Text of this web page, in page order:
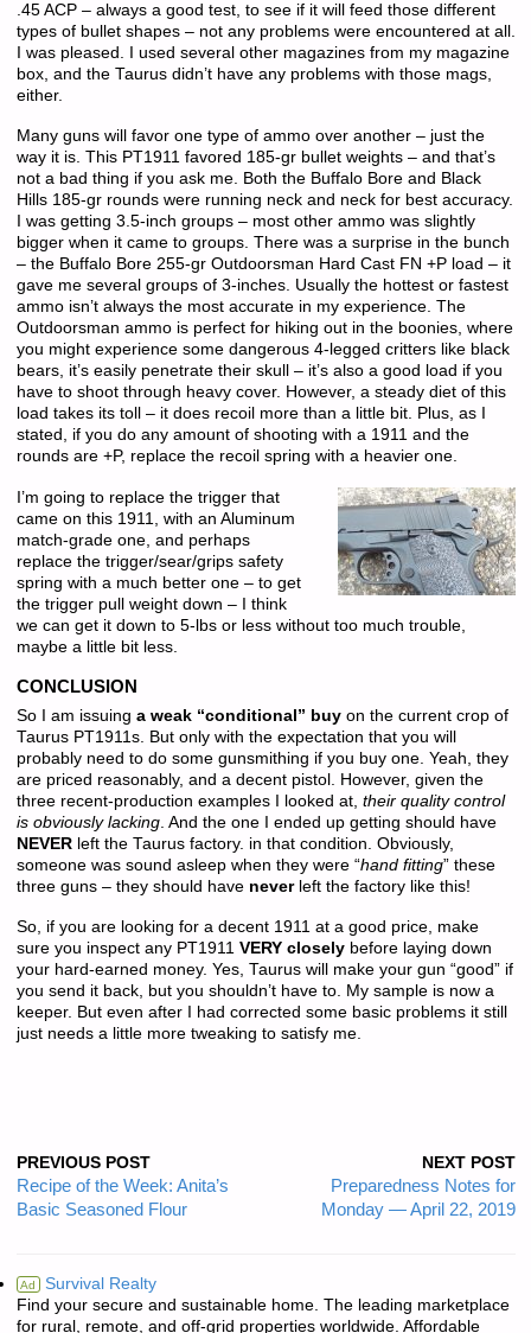
.45 ACP – always a good test, to see if it will feed those different
types of bullet shapes – not any problems were encountered at all.
I was pleased. I used several other magazines from my magazine
box, and the Taurus didn’t have any problems with those mags,
either.
Many guns will favor one type of ammo over another – just the
way it is. This PT1911 favored 185-gr bullet weights – and that’s
not a bad thing if you ask me. Both the Buffalo Bore and Black
Hills 185-gr rounds were running neck and neck for best accuracy.
I was getting 3.5-inch groups – most other ammo was slightly
bigger when it came to groups. There was a surprise in the bunch
– the Buffalo Bore 255-gr Outdoorsman Hard Cast FN +P load – it
gave me several groups of 3-inches. Usually the hottest or fastest
ammo isn’t always the most accurate in my experience. The
Outdoorsman ammo is perfect for hiking out in the boonies, where
you might experience some dangerous 4-legged critters like black
bears, it’s easily penetrate their skull – it’s also a good load if you
have to shoot through heavy cover. However, a steady diet of this
load takes its toll – it does recoil more than a little bit. Plus, as I
stated, if you do any amount of shooting with a 1911 and the
rounds are +P, replace the recoil spring with a heavier one.
I’m going to replace the trigger that
came on this 1911, with an Aluminum
match-grade one, and perhaps
replace the trigger/sear/grips safety
spring with a much better one – to get
the trigger pull weight down – I think
we can get it down to 5-lbs or less without too much trouble,
maybe a little bit less.
CONCLUSION
So I am issuing a weak “conditional” buyon the current crop of
Taurus PT1911s. But only with the expectation that you will
probably need to do some gunsmithing if you buy one. Yeah, they
are priced reasonably, and a decent pistol. However, given the
three recent-production examples I looked at, their quality control
is obviously lacking. And the one I ended up getting should have
NEVERleft the Taurus factory. in that condition. Obviously,
someone was sound asleep when they were “hand fitting” these
three guns – they should have neverleft the factory like this!
So, if you are looking for a decent 1911 at a good price, make
sure you inspect any PT1911 VERY closelybefore laying down
your hard-earned money. Yes, Taurus will make your gun “good” if
you send it back, but you shouldn’t have to. My sample is now a
keeper. But even after I had corrected some basic problems it still
just needs a little more tweaking to satisfy me.
PREVIOUS POST
Recipe of the Week: Anita’s
Basic Seasoned Flour
NEXT POST
Preparedness Notes for
Monday — April 22, 2019
Ad Survival Realty
Find your secure and sustainable home. The leading marketplace
for rural, remote, and off-grid properties worldwide. Affordable